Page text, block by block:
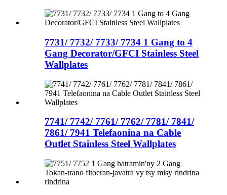
7731/ 7732/ 7733/ 7734 1 Gang to 4
Gang Decorator/GFCI Stainless Steel
Wallplates
7741/ 7742/ 7761/ 7762/ 7781/ 7841/
7861/ 7941 Telefaonina na Cable
Outlet Stainless Steel Wallplates